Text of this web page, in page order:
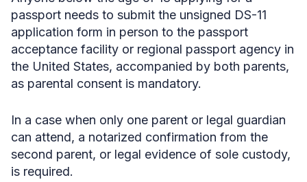
passport needs to submit the unsigned DS-11
application form in person to the passport
acceptance facility or regional passport agency in
the United States, accompanied by both parents,
as parental consent is mandatory.
In a case when only one parent or legal guardian
can attend, a notarized confirmation from the
second parent, or legal evidence of sole custody,
is required.